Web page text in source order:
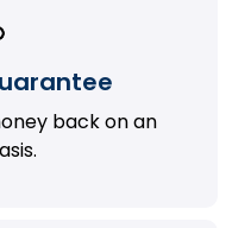
back on an